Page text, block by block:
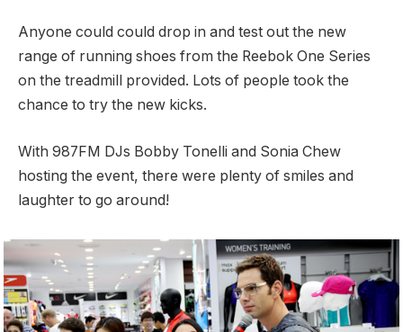
Anyone could could drop in and test out the new
range of running shoes from the Reebok One Series
on the treadmill provided. Lots of people took the
chance to try the new kicks.
With 987FM DJs Bobby Tonelli and Sonia Chew
hosting the event, there were plenty of smiles and
laughter to go around!